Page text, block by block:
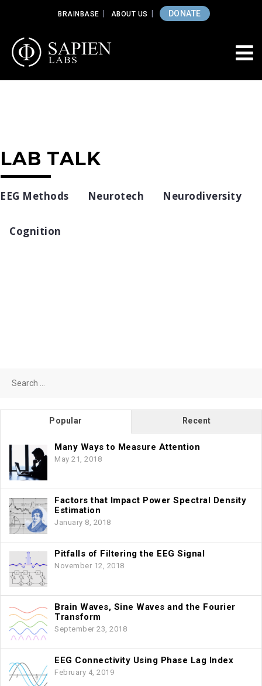
BRAINBASE ABOUT US DONATE
LAB TALK
EEG Methods Neurotech Neurodiversity
Cognition
for:
Popular Recent
Many Ways to Measure Attention
May 21, 2018
Factors that Impact Power Spectral Density
Estimation
January 8, 2018
Pitfalls of Filtering the EEG Signal
November 12, 2018
Brain Waves, Sine Waves and the Fourier
Transform
September 23, 2018
EEG Connectivity Using Phase Lag Index
February 4, 2019